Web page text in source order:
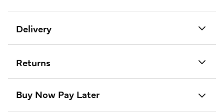
Delivery
Returns
Buy Now Pay Later